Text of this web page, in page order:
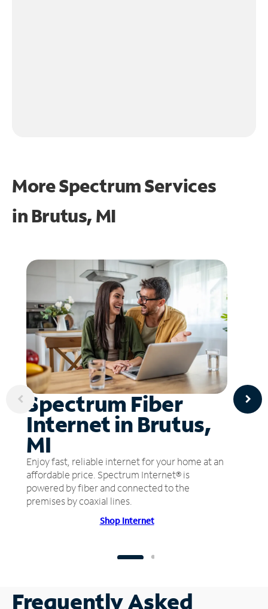
More Spectrum Services
in Brutus, MI
Spectrum Fiber
Internet in Brutus,
MI
Enjoy fast, reliable internet for your home at an
affordable price. Spectrum Internet® is
powered by fiber and connected to the
premises by coaxial lines.
Shop Internet
Frequently Asked